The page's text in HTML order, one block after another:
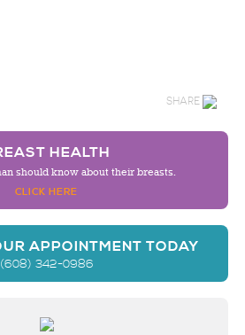
SHARE
HEALTH
should know about their breasts.
CLICK HERE
APPOINTMENT TODAY
(608) 342-0986